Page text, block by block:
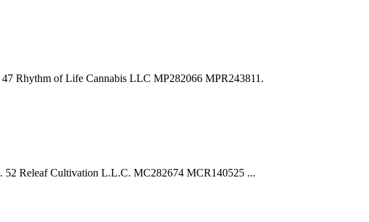
Rhythm of Life Cannabis LLC MP282066 MPR243811.
Releaf Cultivation L.L.C. MC282674 MCR140525 ...